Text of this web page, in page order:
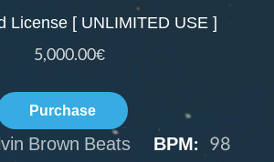
License [ UNLIMITED USE ]
5,000.00€
Purchase
Brown Beats BPM: 98